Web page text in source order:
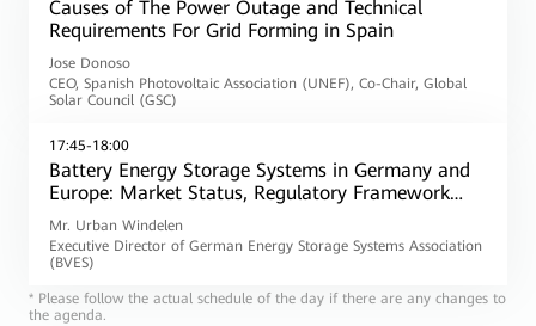
Causes of The Power Outage and Technical
Requirements For Grid Forming in Spain
Jose Donoso
CEO, Spanish Photovoltaic Association (UNEF), Co-Chair, Global
Solar Council (GSC)
17:45-18:00
Battery Energy Storage Systems in Germany and
Europe: Market Status, Regulatory Framework
and the Role of Grid Forming
Mr. Urban Windelen
Executive Director of German Energy Storage Systems Association
(BVES)
* Please follow the actual schedule of the day if there are any changes to
the agenda.